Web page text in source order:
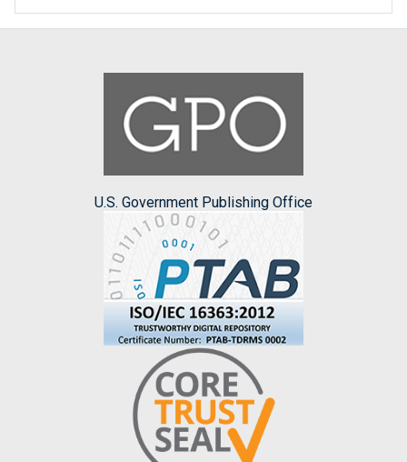
U.S. Government Publishing Office